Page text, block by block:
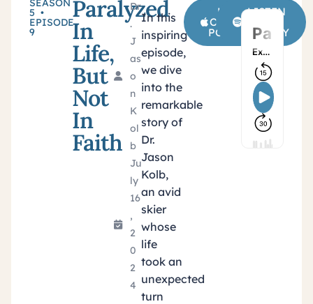
SEASON
5 •
EPISODE
9
Paralyzed
In
Life,
But
Not
In
Faith
Dr
.
J
as
o
n
K
ol
b
Ju
ly
16
,
2
0
2
4
In this
inspiring
episode,
we dive
into the
remarkable
story of
Dr.
Jason
Kolb,
an avid
skier
whose
life
took an
unexpected
turn
LISTEN
ON APPLE
PODCASTS
LISTEN
SPOTIFY